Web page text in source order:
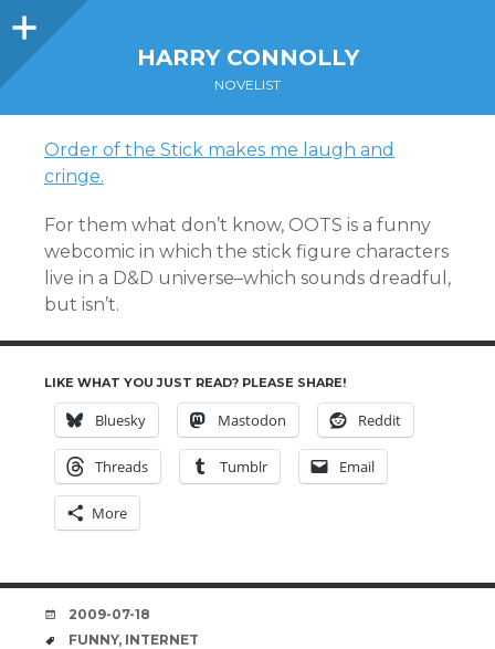
Sidebar
HARRY CONNOLLY
NOVELIST
Order of the Stick makes me laugh and
cringe.
For them what don’t know, OOTS is a funny
webcomic in which the stick figure characters
live in a D&D universe–which sounds dreadful,
but isn’t.
LIKE WHAT YOU JUST READ? PLEASE SHARE!
Bluesky Mastodon Reddit
Threads Tumblr Email
More
DATE
2009-07-18
TAGS
FUNNY, INTERNET